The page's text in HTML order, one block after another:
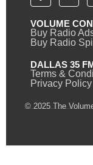
VOLUME
Buy Radio
Buy Radio
DALLAS 35
Terms &
Privacy Policy
© 2025 The